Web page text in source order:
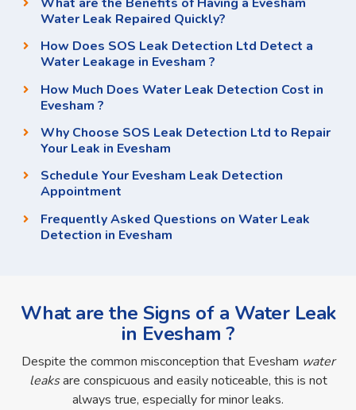
Water Leak Repaired Quickly?
How Does SOS Leak Detection Ltd Detect a
Water Leakage in Evesham ?
How Much Does Water Leak Detection Cost in
Evesham ?
Why Choose SOS Leak Detection Ltd to Repair
Your Leak in Evesham
Schedule Your Evesham Leak Detection
Appointment
Frequently Asked Questions on Water Leak
Detection in Evesham
What are the Signs of a Water Leak
in Evesham ?
Despite the common misconception that Evesham water
leaks are conspicuous and easily noticeable, this is not
always true, especially for minor leaks.